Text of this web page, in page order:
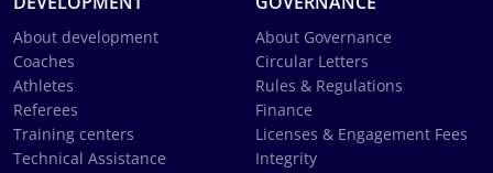
About development
Coaches
Athletes
Referees
Training centers
Technical Assistance
About Governance
Circular Letters
Rules & Regulations
Finance
Licenses & Engagement Fees
Integrity